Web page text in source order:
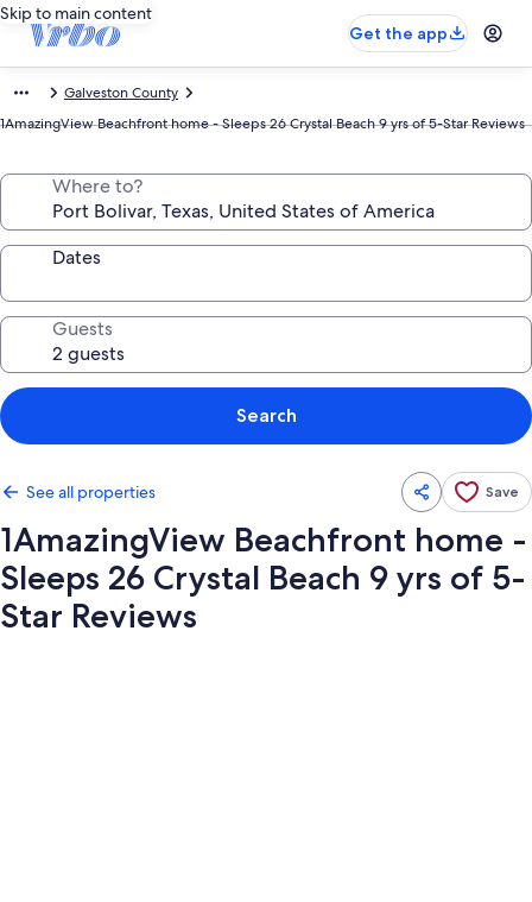
Skip to main content
Get the app
Galveston County
1AmazingView Beachfront home - Sleeps 26 Crystal Beach 9 yrs of 5-Star Reviews
Where to?
Dates
Guests
Search
See all properties Save
1AmazingView Beachfront home -
Sleeps 26 Crystal Beach 9 yrs of 5-
Star Reviews